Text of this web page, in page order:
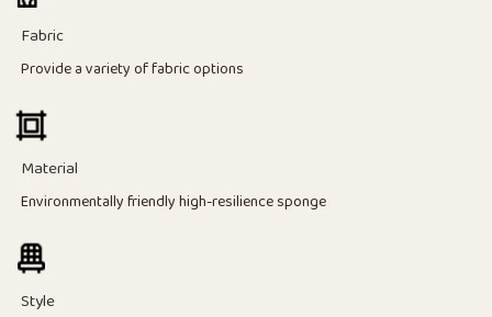
Fabric
Provide a variety of fabric options
Material
Environmentally friendly high-resilience sponge
Style